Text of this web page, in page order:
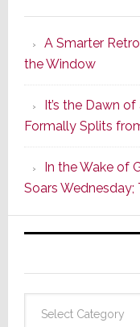
A Smarter
the Window
It’s the Dawn
Formally Splits
In the Wake of
Soars Wednesday;